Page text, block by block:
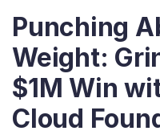
Punching
Weight:
$1M Win
Cloud